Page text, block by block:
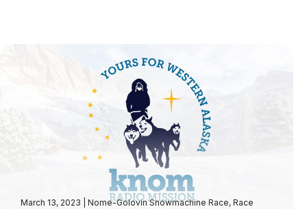
March 13, 2023 Nome-Golovin Snowmachine Race, Race